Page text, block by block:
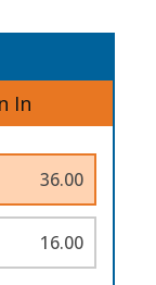
In
36.00
16.00